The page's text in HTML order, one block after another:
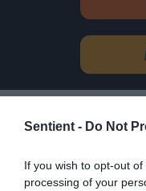
Sentient - Do Not
If you wish to opt-out
processing of your